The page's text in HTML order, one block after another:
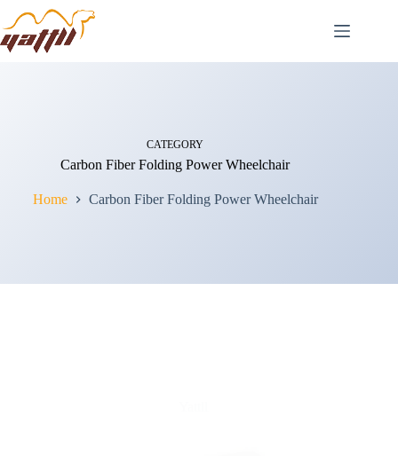
CATEGORY
Carbon Fiber Folding Power Wheelchair
Home Carbon Fiber Folding Power Wheelchair